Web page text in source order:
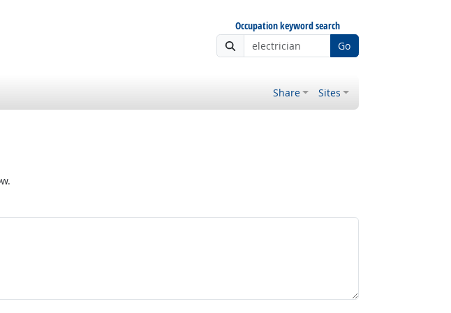
Occupation keyword search
Go
Share Sites